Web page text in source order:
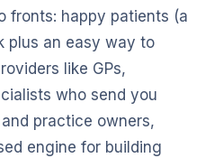
fronts: happy patients (a
plus an easy way to
like GPs,
who send you
practice owners,
engine for building